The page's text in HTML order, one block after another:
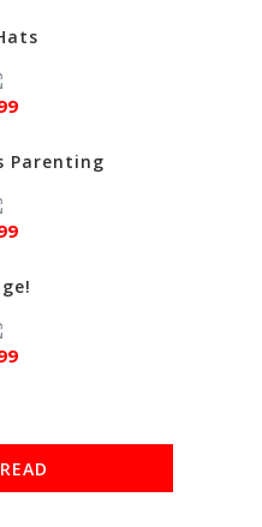
Parenting